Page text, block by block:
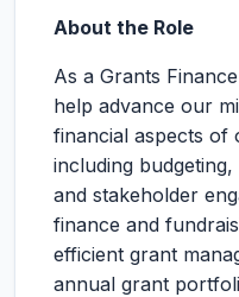
About the Role
As a Grants
help advance our
financial aspects
including
and stakeholder
finance and
efficient grant
annual grant